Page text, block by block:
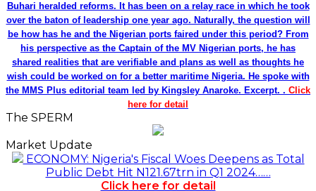
Monthly News Archives
Monthly News Archives
Advert Rate
WILCEP Mentees
Recent
Comments